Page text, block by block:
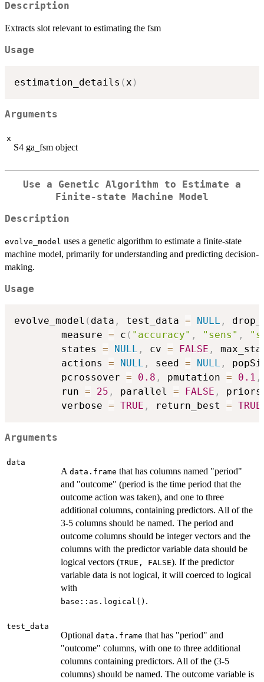
Description
Extracts slot relevant to estimating the fsm
Usage
estimation_details (x )
Arguments
x
S4 ga_fsm object
Use a Genetic Algorithm to Estimate a
Finite-state Machine Model
Description
evolve_model uses a genetic algorithm to estimate a finite-state
machine model, primarily for understanding and predicting decision-
making.
Usage
evolve_model ( data , test_data = NULL ,
        measure
= c ( "accuracy" , "sens" ,
        states
= NULL , cv = FALSE ,
        actions
= NULL , seed = NULL ,
        pcrossover
= 0.8 , pmutation = 0.1 ,
        run
= 25 , parallel = FALSE ,
        verbose
= TRUE , return_best = TRUE
Arguments
data
A data.frame that has columns named "period"
and "outcome" (period is the time period that the
outcome action was taken), and one to three
additional columns, containing predictors. All of the
3-5 columns should be named. The period and
outcome columns should be integer vectors and the
columns with the predictor variable data should be
logical vectors (TRUE, FALSE). If the predictor
variable data is not logical, it will coerced to logical
with
base::as.logical() .
test_data
Optional data.frame that has "period" and
"outcome" columns, with one to three additional
columns containing predictors. All of the (3-5
columns) should be named. The outcome variable is